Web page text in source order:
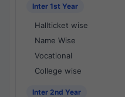
Inter 1st Year
Hallticket wise
Name Wise
Vocational
College wise
Inter 2nd Year